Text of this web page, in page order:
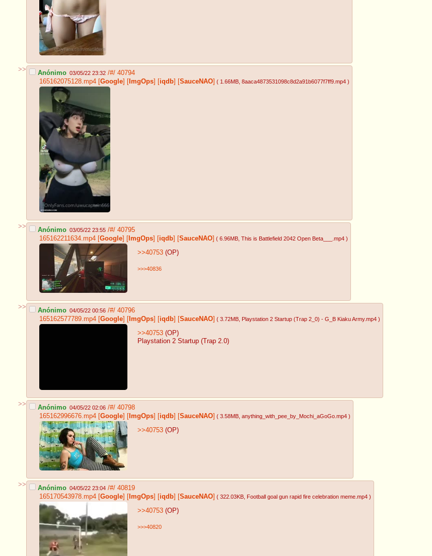
>> Anónimo 03/05/22 23:32 /#/ 40794
165162075128.mp4 [Google] [ ImgOps] [iqdb] [SauceNAO] ( 1.66MB , 8aaca4873531098c8d2a91b6077f7ff9.mp4 )
>> Anónimo 03/05/22 23:55 /#/ 40795
165162211634.mp4 [Google] [ ImgOps] [iqdb] [SauceNAO] ( 6.96MB , This is Battlefield 2042 Open Beta___.mp4 )
>>40753 (OP)
>>>40836
>> Anónimo 04/05/22 00:56 /#/ 40796
165162577789.mp4 [Google] [ ImgOps] [iqdb] [SauceNAO] ( 3.72MB , Playstation 2 Startup (Trap 2_0) - G_B Kiaku Army.mp4 )
>>40753 (OP)
Playstation 2 Startup (Trap 2.0)
>> Anónimo 04/05/22 02:06 /#/ 40798
165162996676.mp4 [Google] [ ImgOps] [iqdb] [SauceNAO] ( 3.58MB , anything_with_pee_by_Mochi_aGoGo.mp4 )
>>40753 (OP)
>> Anónimo 04/05/22 23:04 /#/ 40819
165170543978.mp4 [Google] [ ImgOps] [iqdb] [SauceNAO] ( 322.03KB , Football goal gun rapid fire celebration meme.mp4 )
>>40753 (OP)
>>>40820